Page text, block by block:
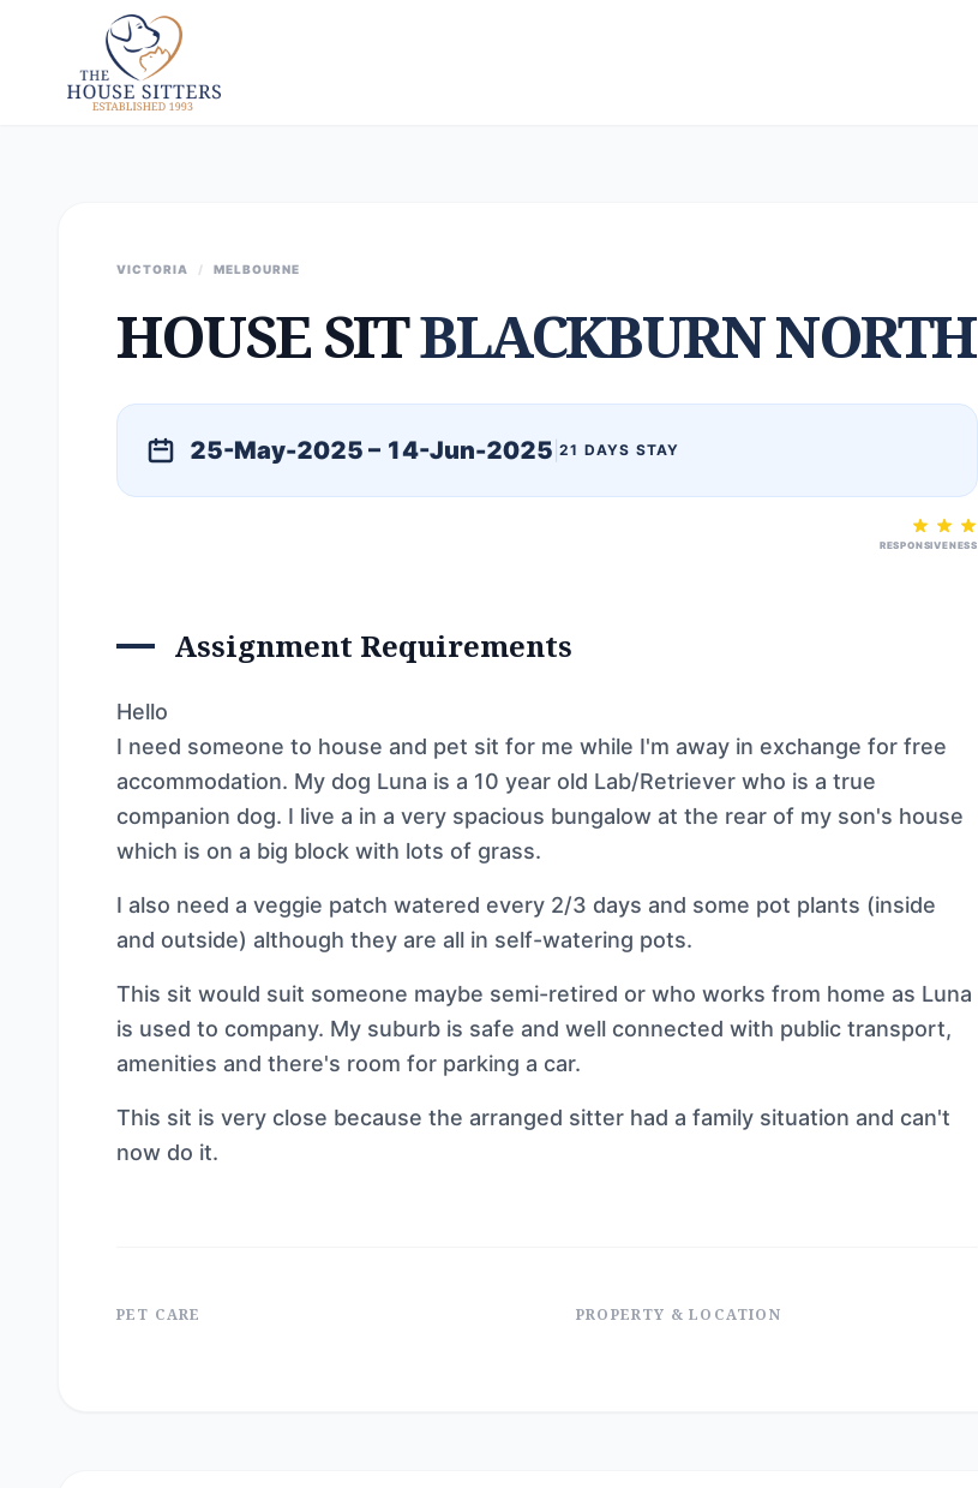
VICTORIA / MELBOURNE
HOUSE SITBLACKBURN NORTH
25-May-2025 – 14-Jun-2025 21 DAYS STAY
RESPONSIVENESS
Assignment Requirements
Hello
I need someone to house and pet sit for me while I'm away in exchange for free
accommodation. My dog Luna is a 10 year old Lab/Retriever who is a true
companion dog. I live a in a very spacious bungalow at the rear of my son's house
which is on a big block with lots of grass.
I also need a veggie patch watered every 2/3 days and some pot plants (inside
and outside) although they are all in self-watering pots.
This sit would suit someone maybe semi-retired or who works from home as Luna
is used to company. My suburb is safe and well connected with public transport,
amenities and there's room for parking a car.
This sit is very close because the arranged sitter had a family situation and can't
now do it.
PET CARE PROPERTY & LOCATION